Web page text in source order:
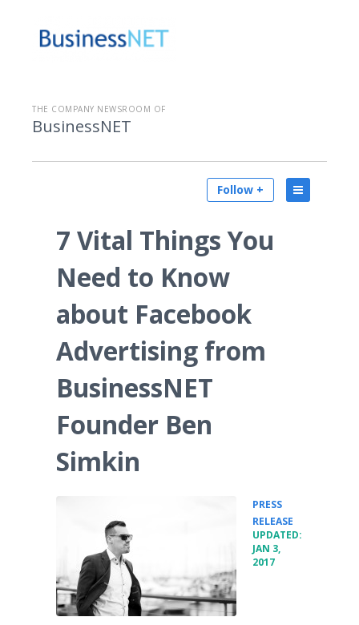
THE COMPANY NEWSROOM OF
BusinessNET
Follow +
7 Vital Things You
Need to Know
about Facebook
Advertising from
BusinessNET
Founder Ben
Simkin
PRESS
RELEASE
UPDATED:
JAN 3,
2017